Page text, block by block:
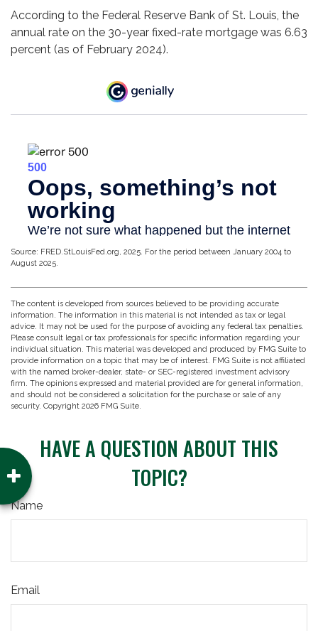
According to the Federal Reserve Bank of St. Louis, the
annual rate on the 30-year fixed-rate mortgage was 6.63
percent (as of February 2024).
Source: FRED.StLouisFed.org, 2025. For the period between January 2004 to
August 2025.
The content is developed from sources believed to be providing accurate
information. The information in this material is not intended as tax or legal
advice. It may not be used for the purpose of avoiding any federal tax penalties.
Please consult legal or tax professionals for specific information regarding your
individual situation. This material was developed and produced by FMG Suite to
provide information on a topic that may be of interest. FMG Suite is not affiliated
with the named broker-dealer, state- or SEC-registered investment advisory
firm. The opinions expressed and material provided are for general information,
and should not be considered a solicitation for the purchase or sale of any
security. Copyright 2026 FMG Suite.
HAVE A QUESTION ABOUT THIS
TOPIC?
Name
Email